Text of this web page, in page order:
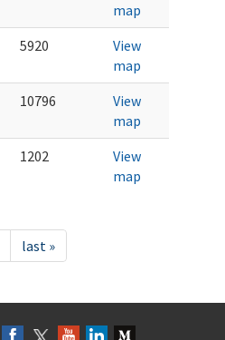
map
5920
View
map
10796
View
map
1202
View
map
last »